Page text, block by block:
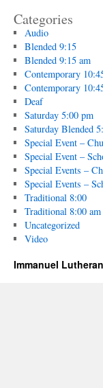
Categories
Audio
Blended 9:15
Blended 9:15 am
Contemporary
Contemporary
Deaf
Saturday 5:00 pm
Saturday Blended
Special Event –
Special Event –
Special Events –
Special Events –
Traditional 8:00
Traditional 8:00 am
Uncategorized
Video
Immanuel